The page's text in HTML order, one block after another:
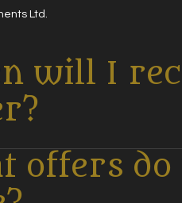
Ltd.
will I
offers do